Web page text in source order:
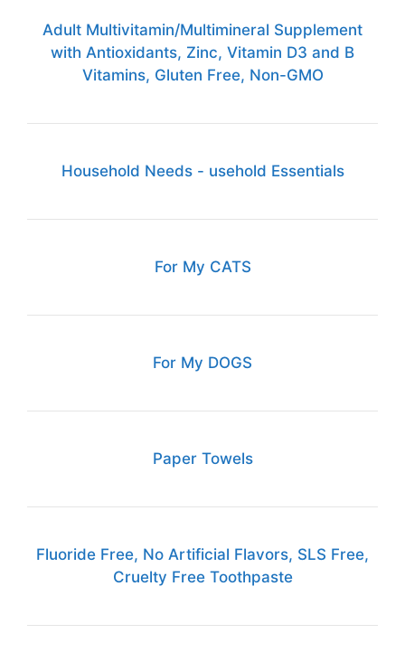
Adult Multivitamin/Multimineral Supplement
with Antioxidants, Zinc, Vitamin D3 and B
Vitamins, Gluten Free, Non-GMO
Household Needs - usehold Essentials
For My CATS
For My DOGS
Paper Towels
Fluoride Free, No Artificial Flavors, SLS Free,
Cruelty Free Toothpaste